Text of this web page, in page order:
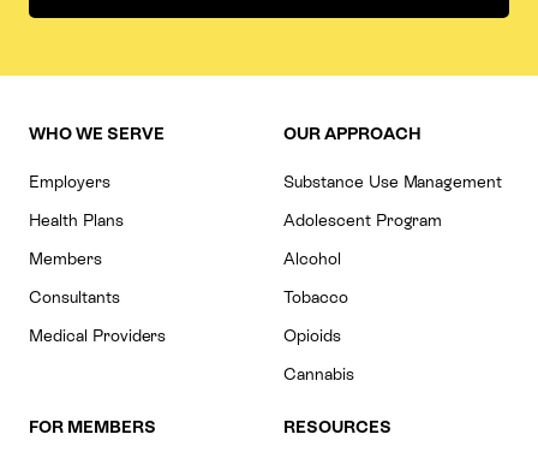
WHO WE SERVE
Employers
Health Plans
Members
Consultants
Medical Providers
OUR APPROACH
Substance Use Management
Adolescent Program
Alcohol
Tobacco
Opioids
Cannabis
FOR MEMBERS RESOURCES